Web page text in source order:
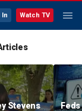
In Watch TV
Stevens